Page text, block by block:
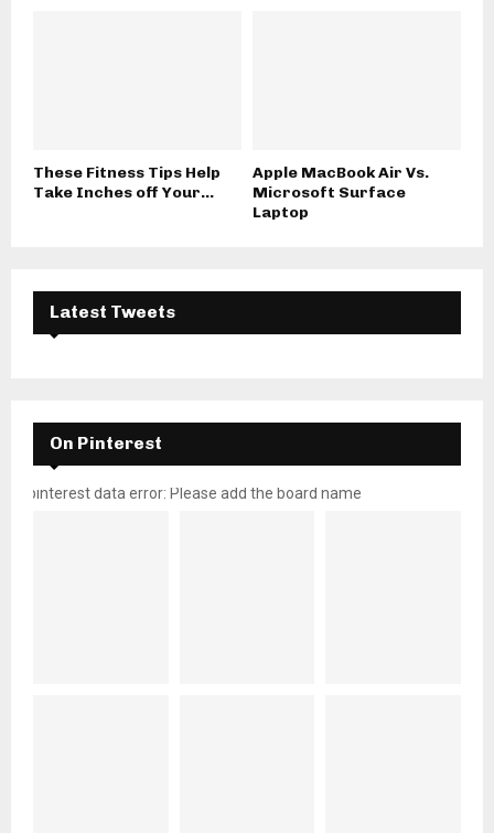
These Fitness Tips Help
Take Inches off Your...
Apple MacBook Air Vs.
Microsoft Surface
Laptop
Latest Tweets
On Pinterest
pinterest data error: Please add the board name